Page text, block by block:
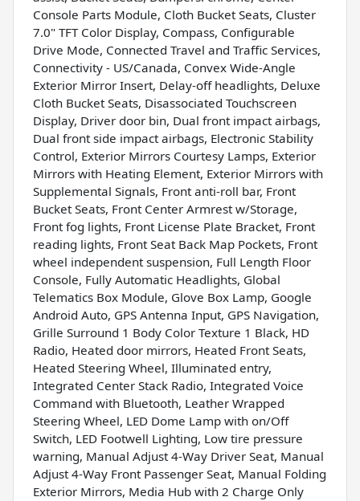
Console Parts Module, Cloth Bucket Seats, Cluster
7.0" TFT Color Display, Compass, Configurable
Drive Mode, Connected Travel and Traffic Services,
Connectivity - US/Canada, Convex Wide-Angle
Exterior Mirror Insert, Delay-off headlights, Deluxe
Cloth Bucket Seats, Disassociated Touchscreen
Display, Driver door bin, Dual front impact airbags,
Dual front side impact airbags, Electronic Stability
Control, Exterior Mirrors Courtesy Lamps, Exterior
Mirrors with Heating Element, Exterior Mirrors with
Supplemental Signals, Front anti-roll bar, Front
Bucket Seats, Front Center Armrest w/Storage,
Front fog lights, Front License Plate Bracket, Front
reading lights, Front Seat Back Map Pockets, Front
wheel independent suspension, Full Length Floor
Console, Fully Automatic Headlights, Global
Telematics Box Module, Glove Box Lamp, Google
Android Auto, GPS Antenna Input, GPS Navigation,
Grille Surround 1 Body Color Texture 1 Black, HD
Radio, Heated door mirrors, Heated Front Seats,
Heated Steering Wheel, Illuminated entry,
Integrated Center Stack Radio, Integrated Voice
Command with Bluetooth, Leather Wrapped
Steering Wheel, LED Dome Lamp with on/Off
Switch, LED Footwell Lighting, Low tire pressure
warning, Manual Adjust 4-Way Driver Seat, Manual
Adjust 4-Way Front Passenger Seat, Manual Folding
Exterior Mirrors, Media Hub with 2 Charge Only